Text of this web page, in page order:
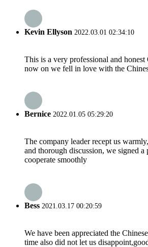
Kevin Ellyson 2022.03.01 02:34:10
This is a very professional and
now on we fell in love with the
Bernice 2022.01.05 05:29:20
The company leader recept us
and thorough discussion, we signed a
cooperate smoothly
Bess 2021.03.17 00:20:59
We have been appreciated the
time also did not let us